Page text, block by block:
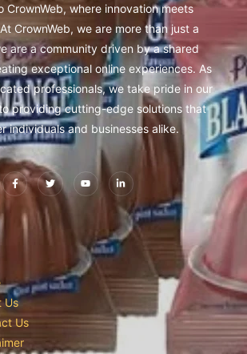
CrownWeb, where innovation meets
CrownWeb, we are more than just a
are a community driven by a shared
exceptional online experiences. As
professionals, we take pride in our
providing cutting-edge solutions that
individuals and businesses alike.
Us
Us